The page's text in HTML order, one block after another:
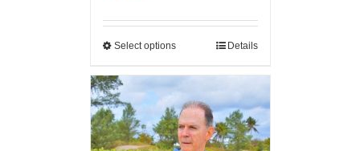
Select options Details